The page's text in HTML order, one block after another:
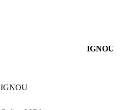
IGNOU
IGNOU